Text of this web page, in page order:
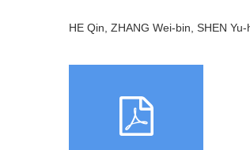
HE Qin, ZHANG Wei-bin, SHEN